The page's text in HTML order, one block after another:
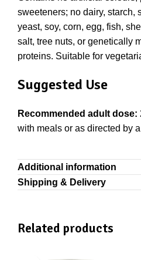
sweeteners; no dairy, starch,
yeast, soy, corn, egg, fish,
salt, tree nuts, or genetically
proteins. Suitable for
Suggested Use
Recommended adult dose:
with meals or as directed by
Additional information
Shipping & Delivery
Related products